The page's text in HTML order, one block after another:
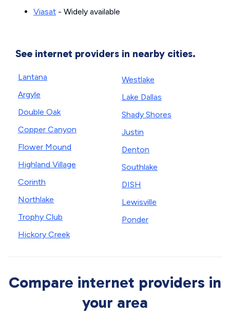
Viasat - Widely available
See internet providers in nearby cities.
Lantana
Argyle
Double Oak
Copper Canyon
Flower Mound
Highland Village
Corinth
Northlake
Trophy Club
Hickory Creek
Westlake
Lake Dallas
Shady Shores
Justin
Denton
Southlake
DISH
Lewisville
Ponder
Compare internet providers in
your area